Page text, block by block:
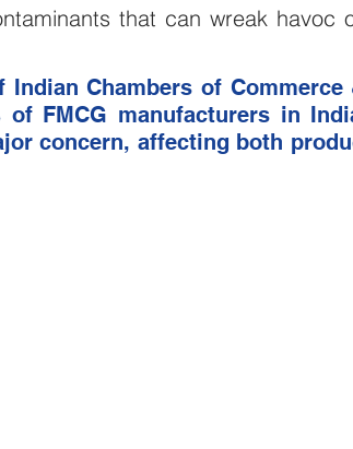
that can wreak havoc
Chambers of Commerce
FMCG manufacturers in
concern, affecting both